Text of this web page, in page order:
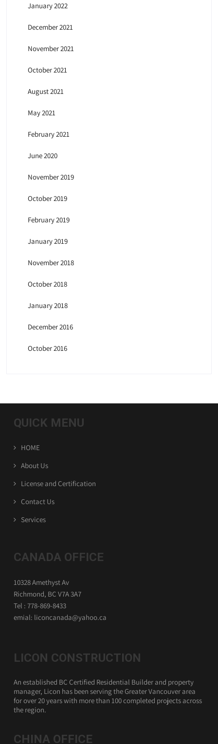
January 2022
December 2021
November 2021
October 2021
August 2021
May 2021
February 2021
June 2020
November 2019
October 2019
February 2019
January 2019
November 2018
October 2018
January 2018
December 2016
October 2016
QUICK MENU
HOME
About Us
License and Certification
Contact Us
Services
CANADA OFFICE
10328 Amethyst Av
Richmond, BC V7A 3A7
Tel : 778-869-8433
emial: liconcanada@yahoo.ca
LICON CONSTRUCTION
An established BC Certified Residential Builder and property
manager, Licon has been serving the Greater Vancouver area
for over 20 years with more than 100 completed projects across
the region.
CHINA OFFICE